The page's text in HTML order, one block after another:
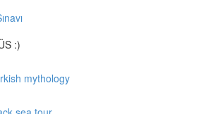
:)
mythology